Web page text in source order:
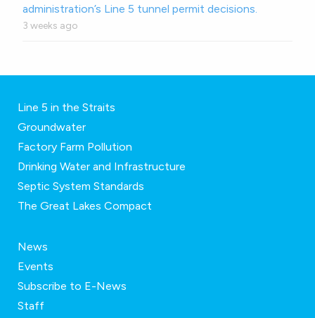
administration’s Line 5 tunnel permit decisions.
3 weeks ago
Line 5 in the Straits
Groundwater
Factory Farm Pollution
Drinking Water and Infrastructure
Septic System Standards
The Great Lakes Compact
News
Events
Subscribe to E-News
Staff